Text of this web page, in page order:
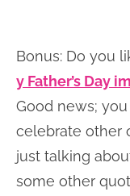
Bonus: Do you
y Father’s Day
Good news;
celebrate other
just talking
some other